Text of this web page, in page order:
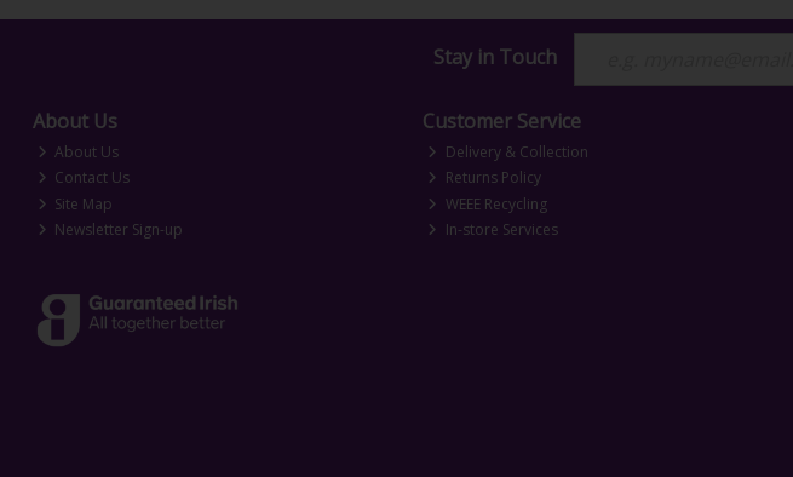
Stay in Touch
About Us
About Us
Contact Us
Site Map
Newsletter Sign-up
Customer Service
Delivery & Collection
Returns Policy
WEEE Recycling
In-store Services